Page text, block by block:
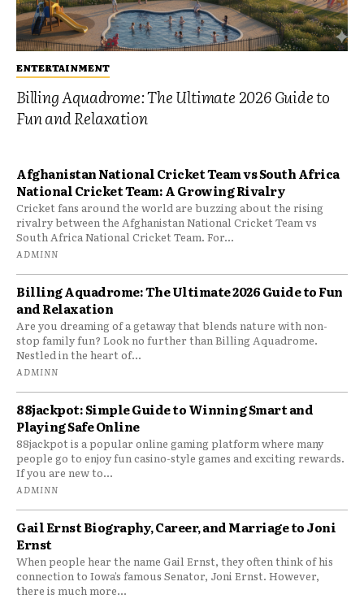
ENTERTAINMENT
Billing Aquadrome: The Ultimate 2026 Guide to
Fun and Relaxation
Afghanistan National Cricket Team vs South Africa
National Cricket Team: A Growing Rivalry
Cricket fans around the world are buzzing about the rising
rivalry between the Afghanistan National Cricket Team vs
South Africa National Cricket Team. For...
ADMINN
Billing Aquadrome: The Ultimate 2026 Guide to Fun
and Relaxation
Are you dreaming of a getaway that blends nature with non-
stop family fun? Look no further than Billing Aquadrome.
Nestled in the heart of...
ADMINN
88jackpot: Simple Guide to Winning Smart and
Playing Safe Online
88jackpot is a popular online gaming platform where many
people go to enjoy fun casino-style games and exciting rewards.
If you are new to...
ADMINN
Gail Ernst Biography, Career, and Marriage to Joni
Ernst
When people hear the name Gail Ernst, they often think of his
connection to Iowa’s famous Senator, Joni Ernst. However,
there is much more...